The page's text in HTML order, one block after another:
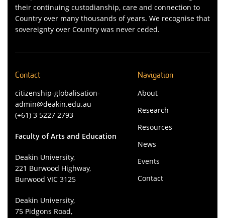
their continuing custodianship, care and connection to
Country over many thousands of years. We recognise that
sovereignty over Country was never ceded.
Contact
citizenship-globalisation-
admin@deakin.edu.au
(+61) 3 5227 2793
Faculty of Arts and Education
Deakin University,
221 Burwood Highway,
Burwood VIC 3125
Deakin University,
75 Pidgons Road,
Navigation
About
Research
Resources
News
Events
Contact